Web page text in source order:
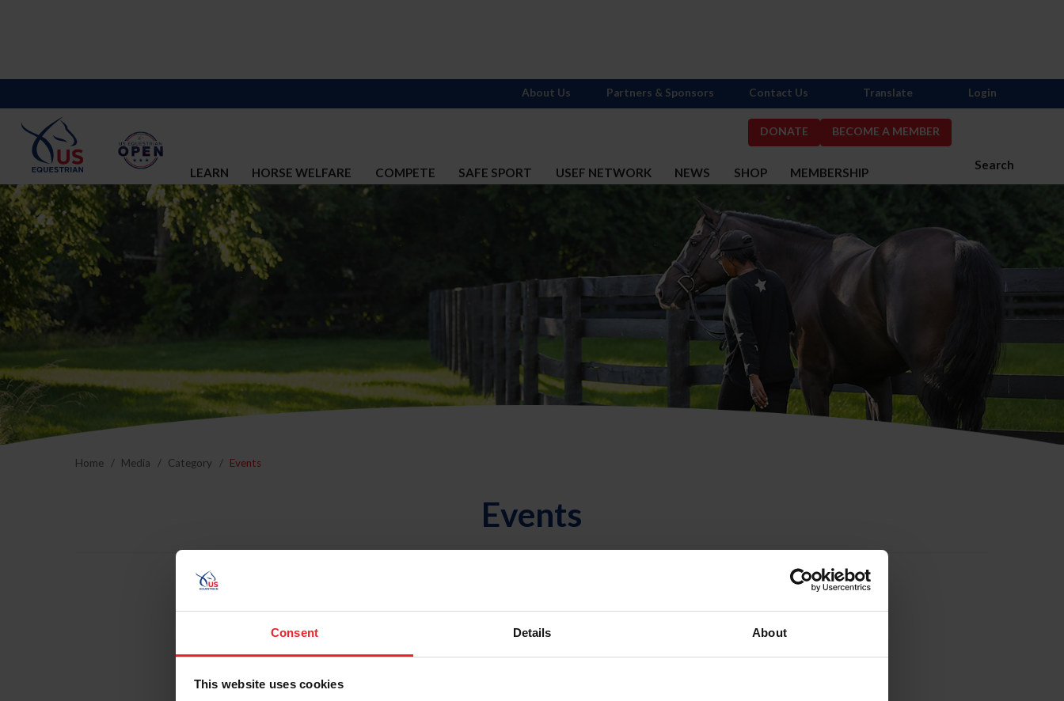
Consent Details About
This website uses cookies
DONATE BECOME A MEMBER
Search
LEARN HORSE WELFARE COMPETE SAFE SPORT USEF NETWORK NEWS SHOP MEMBERSHIP
About Us Partners & Sponsors Contact Us Translate Login
Home Media Category Events
Events
Dover Medal
Eventing Championships